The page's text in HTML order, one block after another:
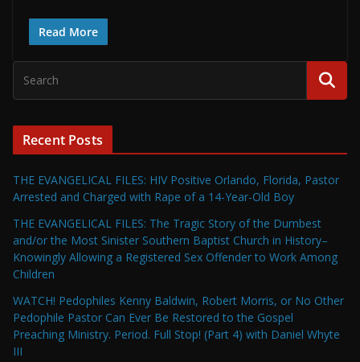
Read More
Recent Posts
THE EVANGELICAL FILES: HIV Positive Orlando, Florida, Pastor
Arrested and Charged with Rape of a 14-Year-Old Boy
THE EVANGELICAL FILES: The Tragic Story of the Dumbest
and/or the Most Sinister Southern Baptist Church in History–
Knowingly Allowing a Registered Sex Offender to Work Among
Children
WATCH! Pedophiles Kenny Baldwin, Robert Morris, or No Other
Pedophile Pastor Can Ever Be Restored to the Gospel
Preaching Ministry. Period. Full Stop! (Part 4) with Daniel Whyte
III